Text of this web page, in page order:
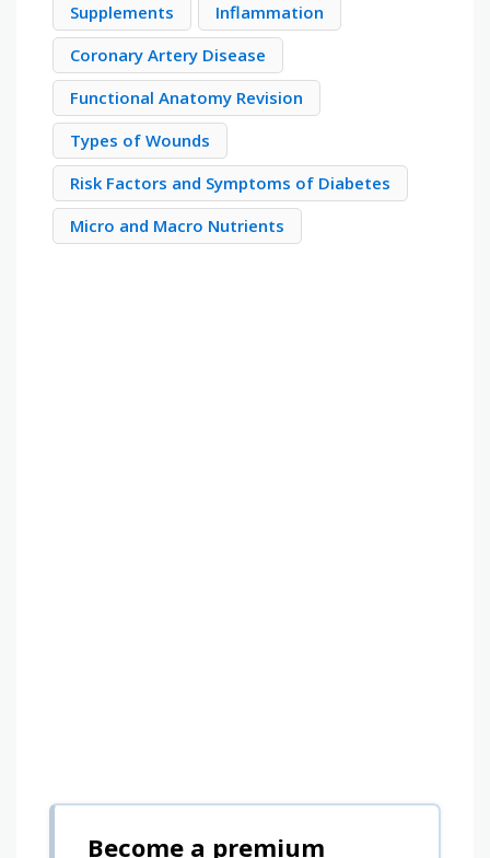
Supplements
Inflammation
Coronary Artery Disease
Functional Anatomy Revision
Types of Wounds
Risk Factors and Symptoms of Diabetes
Micro and Macro Nutrients
Become a premium